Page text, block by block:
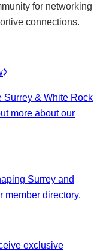
for networking
connections.
Surrey & White Rock
more about our
Surrey and
member directory.
exclusive